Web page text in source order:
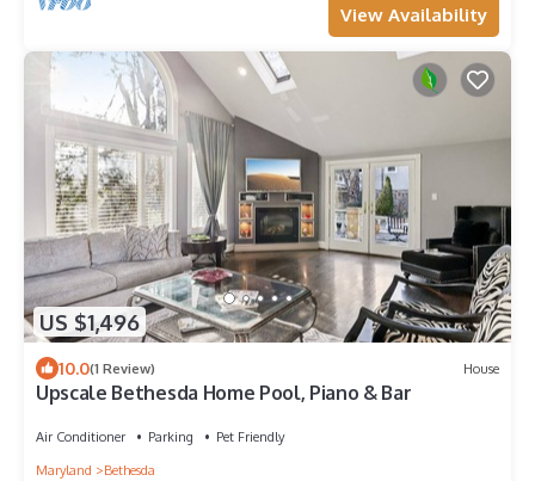
View Availability
US $1,496
10.0(1 Review) House
Upscale Bethesda Home Pool, Piano & Bar
Air Conditioner Parking
Pet Friendly
Maryland
Bethesda